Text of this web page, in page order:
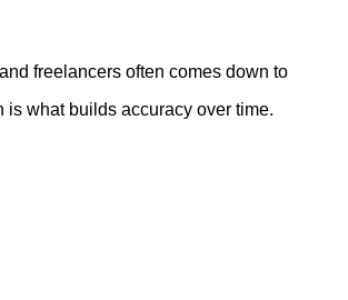
freelancers often comes down to
is what builds accuracy over time.